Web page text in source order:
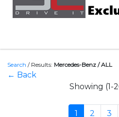
Search / Results: Mercedes-Benz / ALL
← Back
Showing (1-
1 2 3